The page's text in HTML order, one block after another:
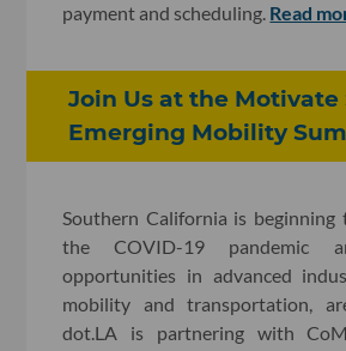
payment and scheduling. Read
Join Us at the Motivate
Emerging Mobility
Southern California is beginning
the COVID-19 pandemic
opportunities in advanced
mobility and transportation,
dot.LA is partnering with